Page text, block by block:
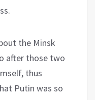
the Minsk
after those two
thus
Putin was so